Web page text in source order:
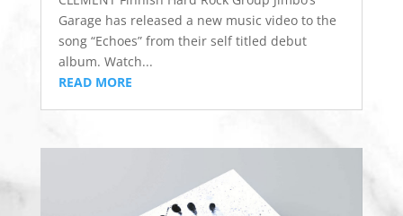
Garage has released a new music video to the
song “Echoes” from their self titled debut
album. Watch...
READ MORE